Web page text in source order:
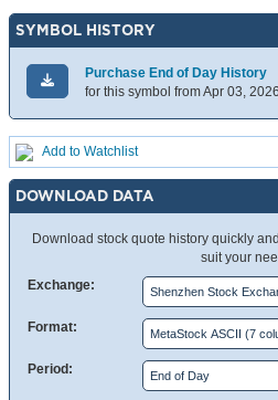
SYMBOL HISTORY
Purchase End of Day History
for this symbol from Apr 03, 2026
Add to Watchlist
DOWNLOAD DATA
Download stock quote history quickly
suit your
Exchange:
Format:
Period: